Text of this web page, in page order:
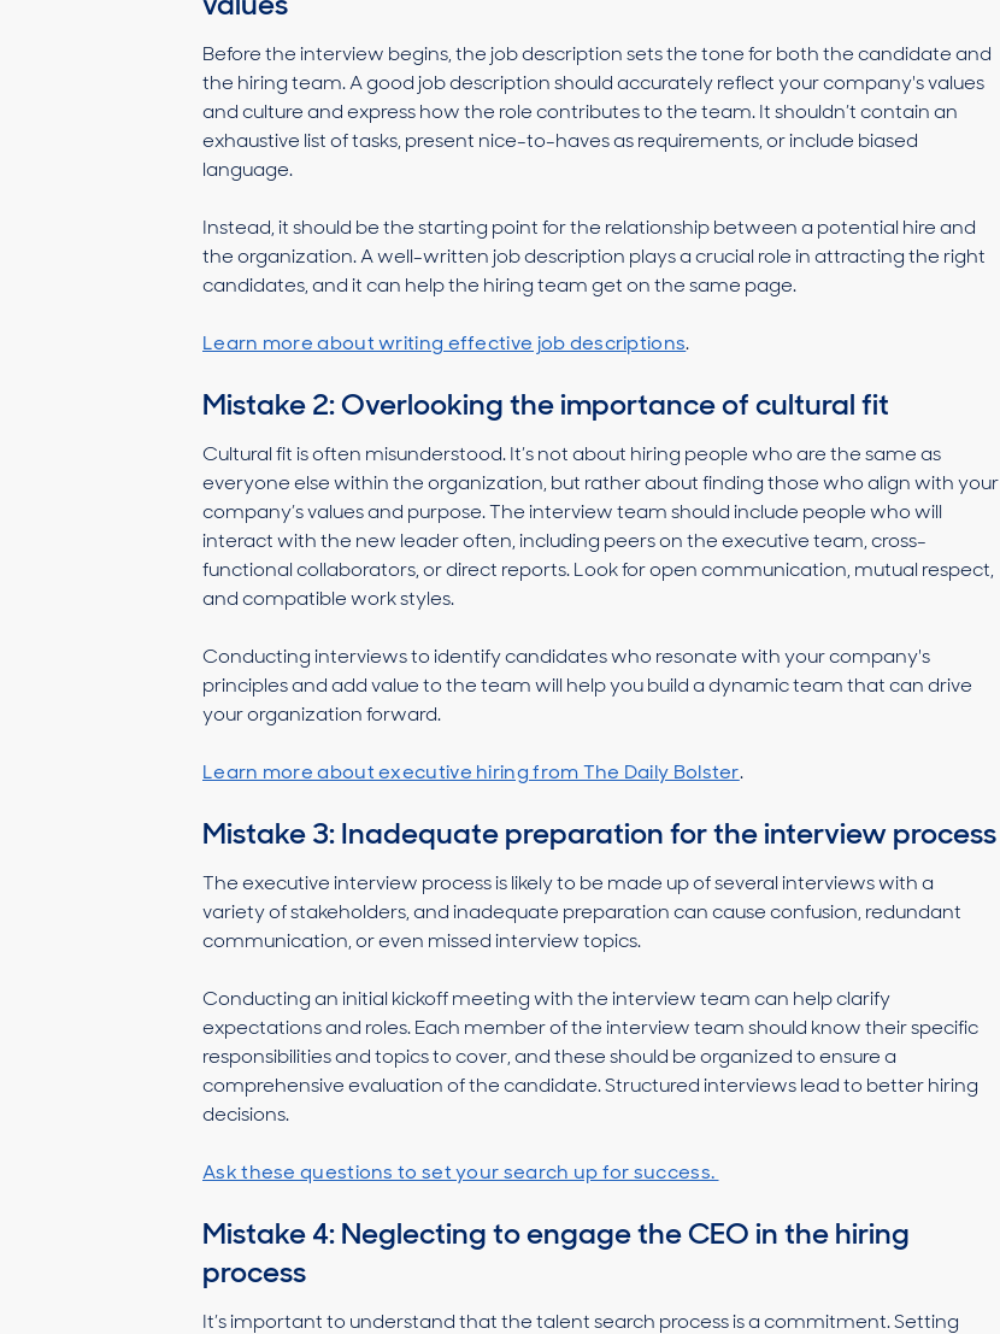
values
Before the interview begins, the job description sets the tone for both the candidate and
the hiring team. A good job description should accurately reflect your company's values
and culture and express how the role contributes to the team. It shouldn’t contain an
exhaustive list of tasks, present nice-to-haves as requirements, or include biased
language.
Instead, it should be the starting point for the relationship between a potential hire and
the organization. A well-written job description plays a crucial role in attracting the right
candidates, and it can help the hiring team get on the same page.
Learn more about writing effective job descriptions.
Mistake 2: Overlooking the importance of cultural fit
Cultural fit is often misunderstood. It’s not about hiring people who are the same as
everyone else within the organization, but rather about finding those who align with your
company’s values and purpose. The interview team should include people who will
interact with the new leader often, including peers on the executive team, cross-
functional collaborators, or direct reports. Look for open communication, mutual respect,
and compatible work styles.
Conducting interviews to identify candidates who resonate with your company's
principles and add value to the team will help you build a dynamic team that can drive
your organization forward.
Learn more about executive hiring from The Daily Bolster.
Mistake 3: Inadequate preparation for the interview process
The executive interview process is likely to be made up of several interviews with a
variety of stakeholders, and inadequate preparation can cause confusion, redundant
communication, or even missed interview topics.
Conducting an initial kickoff meeting with the interview team can help clarify
expectations and roles. Each member of the interview team should know their specific
responsibilities and topics to cover, and these should be organized to ensure a
comprehensive evaluation of the candidate. Structured interviews lead to better hiring
decisions.
Ask these questions to set your search up for success.
Mistake 4: Neglecting to engage the CEO in the hiring
process
It’s important to understand that the talent search process is a commitment. Setting